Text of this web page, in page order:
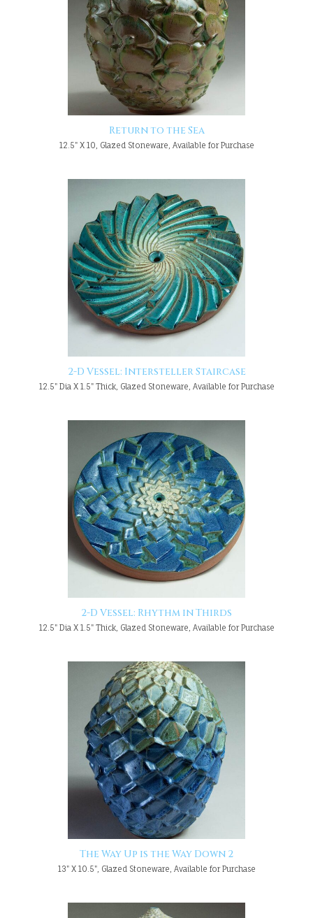
Return to the Sea
12.5" X 10, Glazed Stoneware, Available for Purchase
2-D Vessel: Intersteller Staircase
12.5" Dia X 1.5" Thick, Glazed Stoneware, Available for Purchase
2-D Vessel: Rhythm in Thirds
12.5" Dia X 1.5" Thick, Glazed Stoneware, Available for Purchase
The Way Up is the Way Down 2
13" X 10.5", Glazed Stoneware, Available for Purchase